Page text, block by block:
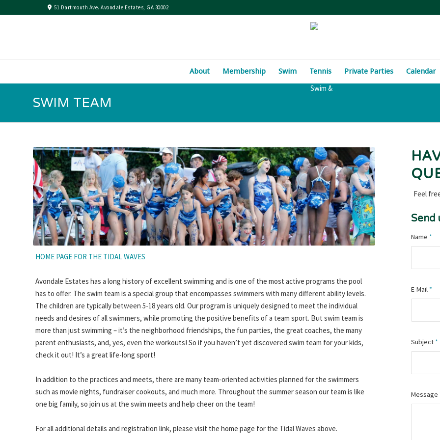
51 Dartmouth Ave. Avondale Estates, GA 30002
About Membership Swim Tennis Private Parties Calendar
SWIM TEAM
HOME PAGE FOR THE TIDAL WAVES
Avondale Estates has a long history of excellent swimming and is one of the most active programs the pool
has to offer. The swim team is a special group that encompasses swimmers with many different ability levels.
The children are typically between 5-18 years old. Our program is uniquely designed to meet the individual
needs and desires of all swimmers, while promoting the positive benefits of a team sport. But swim team is
more than just swimming – it’s the neighborhood friendships, the fun parties, the great coaches, the many
parent enthusiasts, and, yes, even the workouts! So if you haven’t yet discovered swim team for your kids,
check it out! It’s a great life-long sport!
In addition to the practices and meets, there are many team-oriented activities planned for the swimmers
such as movie nights, fundraiser cookouts, and much more. Throughout the summer season our team is like
one big family, so join us at the swim meets and help cheer on the team!
For all additional details and registration link, please visit the home page for the Tidal Waves above.
Feel
Send
Name *
E-Mail *
Subject *
Message